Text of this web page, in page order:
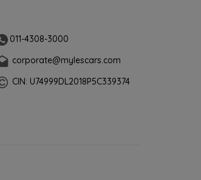
011-4308-3000
corporate@mylescars.com
CIN: U74999DL2018P5C339374